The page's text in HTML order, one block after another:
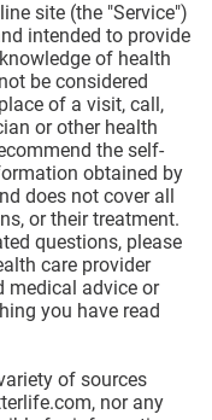
site (the "Service")
intended to provide
of health
be considered
of a visit, call,
or other health
the self-
obtained by
does not cover all
or their treatment.
questions, please
care provider
medical advice or
you have read
of sources
nor any